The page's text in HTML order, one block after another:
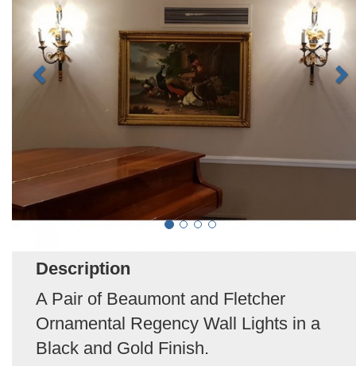
Description
A Pair of Beaumont and Fletcher
Ornamental Regency Wall Lights in a
Black and Gold Finish.